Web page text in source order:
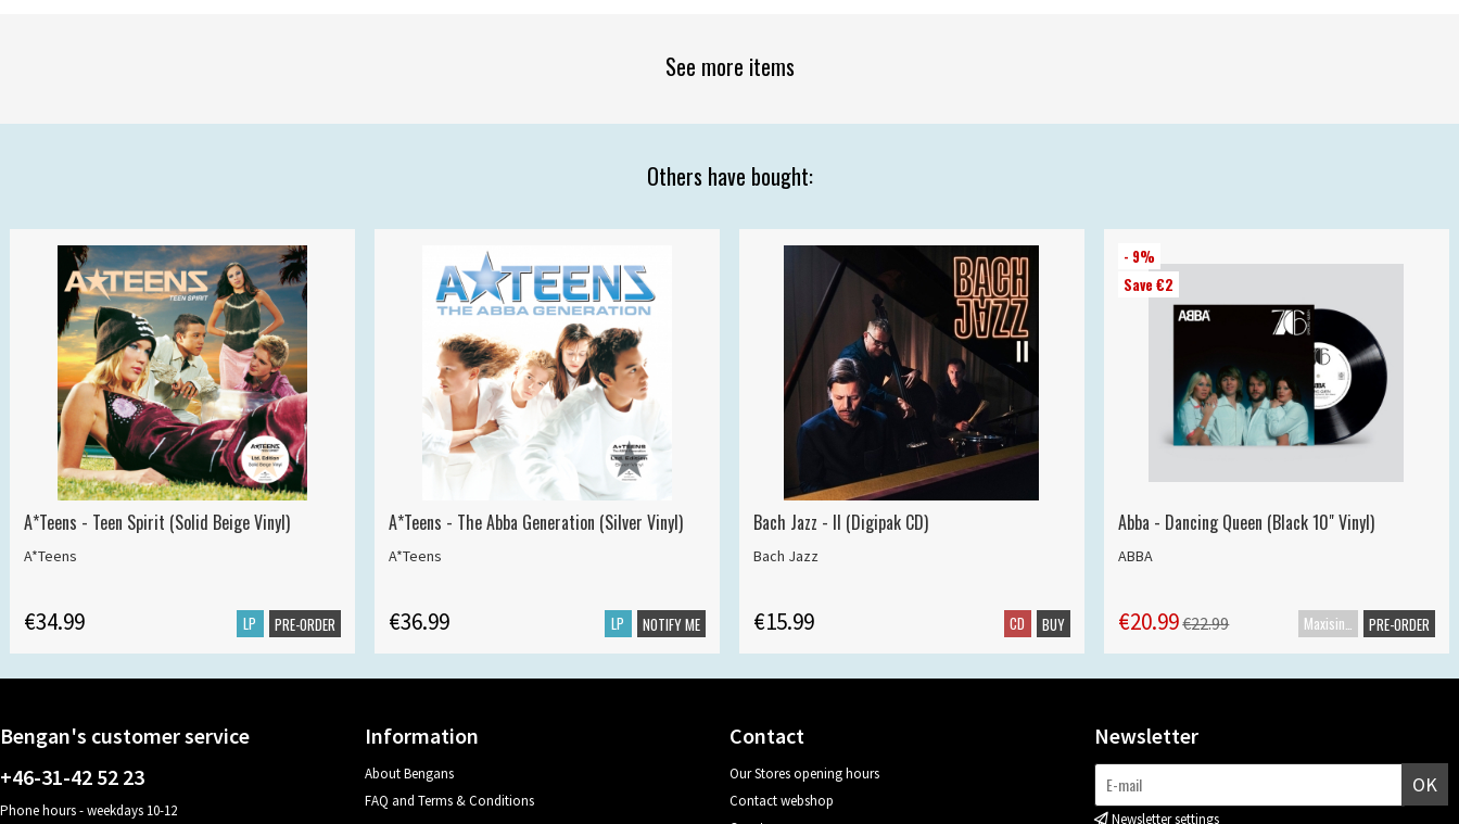
See more items
Others have bought:
A*Teens - Teen Spirit (Solid Beige Vinyl)
A*Teens
€34.99 LP PRE-ORDER
A*Teens - The Abba Generation (Silver Vinyl)
A*Teens
€36.99 LP NOTIFY ME
Bach Jazz - II (Digipak CD)
Bach Jazz
€15.99 CD BUY
- 9%
Save €2
Abba - Dancing Queen (Black 10" Vinyl)
ABBA
€20.99€22.99 PRE-ORDER
Bengan's customer service
+46-31-42 52 23
Phone hours - weekdays 10-12
Information
About Bengans
FAQ and Terms & Conditions
Contact
Our Stores opening hours
Contact webshop
Newsletter
OK
Newsletter settings